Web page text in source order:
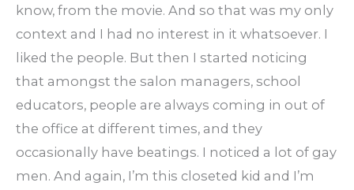
know, from the movie. And so that was my only
context and I had no interest in it whatsoever. I
liked the people. But then I started noticing
that amongst the salon managers, school
educators, people are always coming in out of
the office at different times, and they
occasionally have beatings. I noticed a lot of gay
men. And again, I’m this closeted kid and I’m